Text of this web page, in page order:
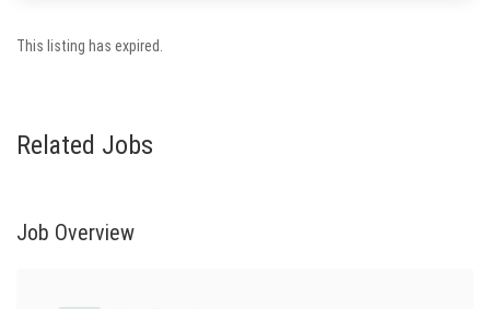
This listing has expired.
Related Jobs
Job Overview